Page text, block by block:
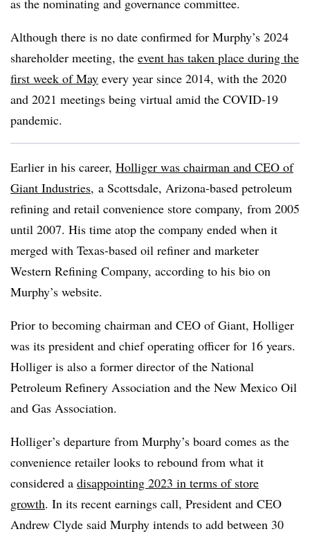
as the nominating and governance committee.
Although there is no date confirmed for Murphy’s 2024
shareholder meeting, the event has taken place during the
first week of May every year since 2014, with the 2020
and 2021 meetings being virtual amid the COVID-19
pandemic.
Earlier in his career, Holliger was chairman and CEO of
Giant Industries, a Scottsdale, Arizona-based petroleum
refining and retail convenience store company, from 2005
until 2007. His time atop the company ended when it
merged with Texas-based oil refiner and marketer
Western Refining Company, according to his bio on
Murphy’s website.
Prior to becoming chairman and CEO of Giant, Holliger
was its president and chief operating officer for 16 years.
Holliger is also a former director of the National
Petroleum Refinery Association and the New Mexico Oil
and Gas Association.
Holliger’s departure from Murphy’s board comes as the
convenience retailer looks to rebound from what it
considered a disappointing 2023 in terms of store
growth. In its recent earnings call, President and CEO
Andrew Clyde said Murphy intends to add between 30